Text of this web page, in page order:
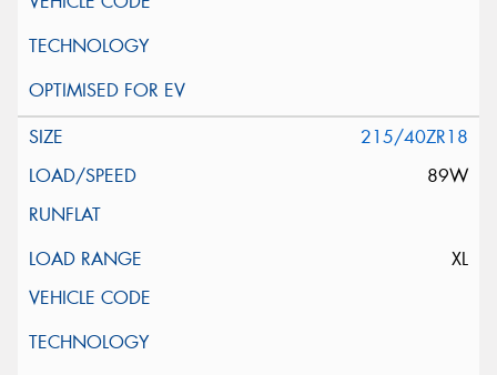
215/40ZR18
89W
XL